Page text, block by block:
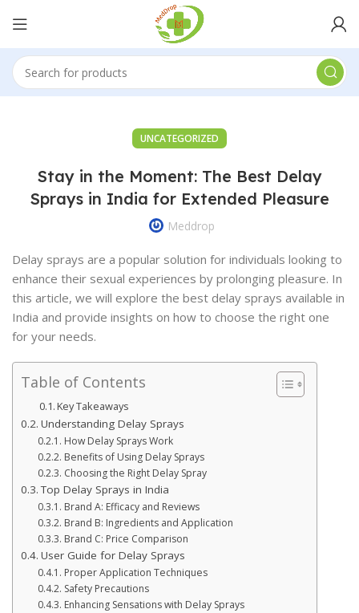
UNCATEGORIZED
Stay in the Moment: The Best Delay
Sprays in India for Extended Pleasure
Meddrop
Delay sprays are a popular solution for individuals looking to
enhance their sexual experiences by prolonging pleasure. In
this article, we will explore the best delay sprays available in
India and provide insights on how to choose the right one
for your needs.
Table of Contents
Key Takeaways
Understanding Delay Sprays
How Delay Sprays Work
Benefits of Using Delay Sprays
Choosing the Right Delay Spray
Top Delay Sprays in India
Brand A: Efficacy and Reviews
Brand B: Ingredients and Application
Brand C: Price Comparison
User Guide for Delay Sprays
Proper Application Techniques
Safety Precautions
Enhancing Sensations with Delay Sprays